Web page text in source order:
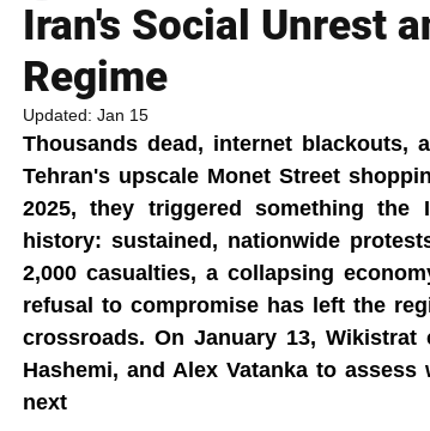
Iran's Social Unrest
Regime
Updated: Jan 15
Thousands dead, internet blackouts,
Tehran's upscale Monet Street
2025, they triggered something
history: sustained, nationwide
2,000 casualties, a collapsing
refusal to compromise has left the
crossroads. On January 13, Wikistrat
Hashemi, and Alex Vatanka to
next